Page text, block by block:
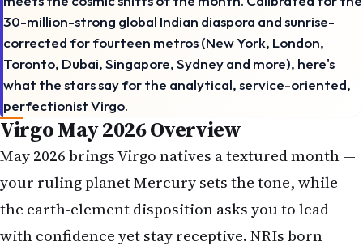
30-million-strong global Indian diaspora and sunrise-
corrected for fourteen metros (New York, London,
Toronto, Dubai, Singapore, Sydney and more), here's
what the stars say for the analytical, service-oriented,
perfectionist Virgo.
Virgo May 2026 Overview
May 2026 brings Virgo natives a textured month —
your ruling planet Mercury sets the tone, while
the earth-element disposition asks you to lead
with confidence yet stay receptive. NRIs born